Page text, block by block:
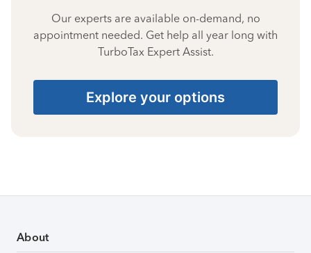
Our experts are available on-demand, no
appointment needed. Get help all year long with
TurboTax Expert Assist.
Explore your options
About